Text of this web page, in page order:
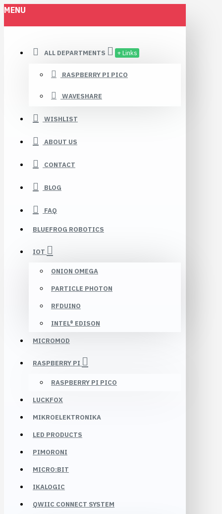
MENU
ALL DEPARTMENTS + Links
RASPBERRY PI PICO
WAVESHARE
WISHLIST
ABOUT US
CONTACT
BLOG
FAQ
BLUEFROG ROBOTICS
IOT
ONION OMEGA
PARTICLE PHOTON
RFDUINO
INTEL® EDISON
MICROMOD
RASPBERRY PI
RASPBERRY PI PICO
LUCKFOX
MIKROELEKTRONIKA
LED PRODUCTS
PIMORONI
MICRO:BIT
IKALOGIC
QWIIC CONNECT SYSTEM